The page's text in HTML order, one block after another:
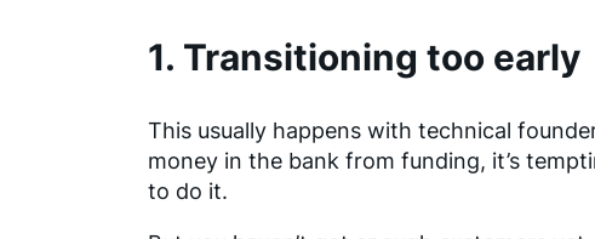
1. Transitioning too early
This usually happens with technical
money in the bank from funding, it’s
to do it.